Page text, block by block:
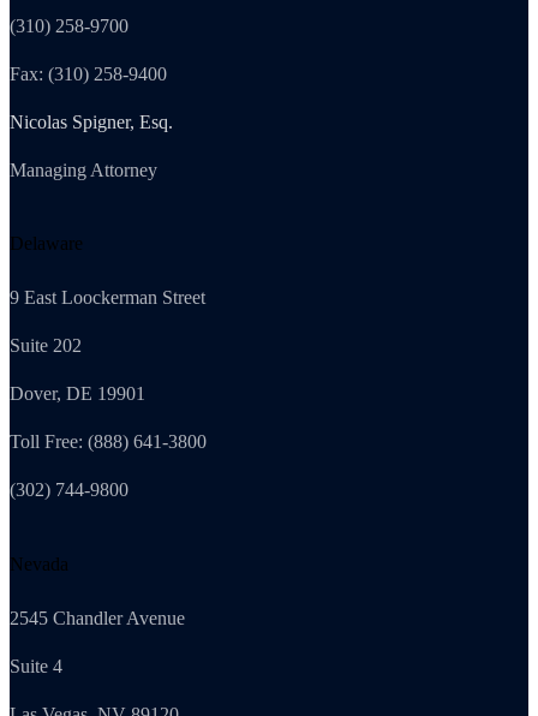
(310) 258-9700
Fax: (310) 258-9400
Nicolas Spigner, Esq.
Managing Attorney
Delaware
9 East Loockerman Street
Suite 202
Dover, DE 19901
Toll Free: (888) 641-3800
(302) 744-9800
Nevada
2545 Chandler Avenue
Suite 4